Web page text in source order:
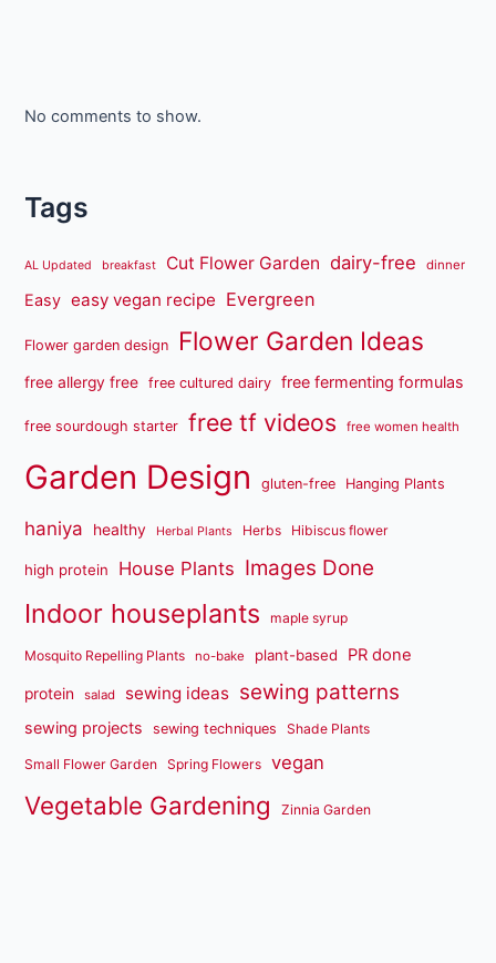
No comments to show.
Tags
AL Updated breakfast Cut Flower Garden dairy-free dinner
Easy easy vegan recipe Evergreen
Flower garden design Flower Garden Ideas
free allergy free free cultured dairy free fermenting formulas
free sourdough starter free tf videos free women health
Garden Design gluten-free Hanging Plants
haniya healthy Herbal Plants Herbs Hibiscus flower
high protein House Plants Images Done
Indoor houseplants maple syrup
Mosquito Repelling Plants no-bake plant-based PR done
protein salad sewing ideas sewing patterns
sewing projects sewing techniques Shade Plants
Small Flower Garden Spring Flowers vegan
Vegetable Gardening Zinnia Garden